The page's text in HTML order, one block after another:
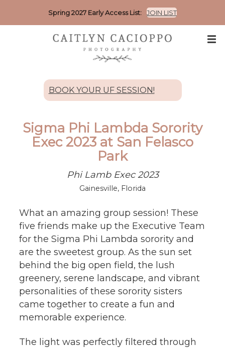
Spring 2027 Early Access List: JOIN LIST
BOOK YOUR UF SESSION!
Sigma Phi Lambda Sorority
Exec 2023 at San Felasco
Park
Phi Lamb Exec 2023
Gainesville, Florida
What an amazing group session! These
five friends make up the Executive Team
for the Sigma Phi Lambda sorority and
are the sweetest group. As the sun set
behind the big open field, the lush
greenery, serene landscape, and vibrant
personalities of these sorority sisters
came together to create a fun and
memorable experience.
The light was perfectly filtered through